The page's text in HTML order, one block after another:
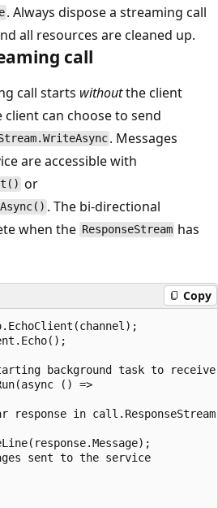
. Always dispose a streaming call
all resources are cleaned up.
call
call starts withoutthe client
client can choose to send
. Messages
are accessible with
or
. The bi-directional
when the ResponseStream has
Copy
background task to receive
() =>
response in
sent to the service